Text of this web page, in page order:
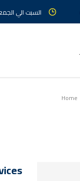
السبت الي الجمعة :
Home